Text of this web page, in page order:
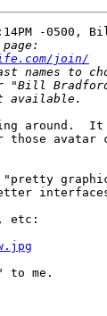
-0500,
join/
around.  It
avatar
etc:
to me.